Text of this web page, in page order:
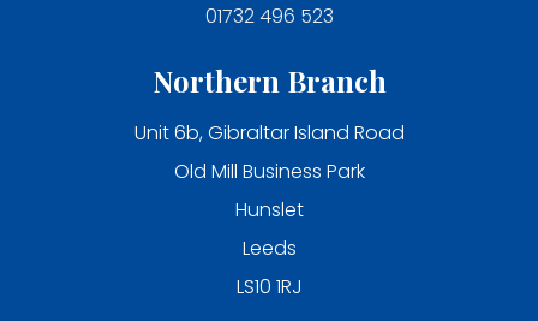
01732 496 523
Northern Branch
Unit 6b, Gibraltar Island Road
Old Mill Business Park
Hunslet
Leeds
LS10 1RJ